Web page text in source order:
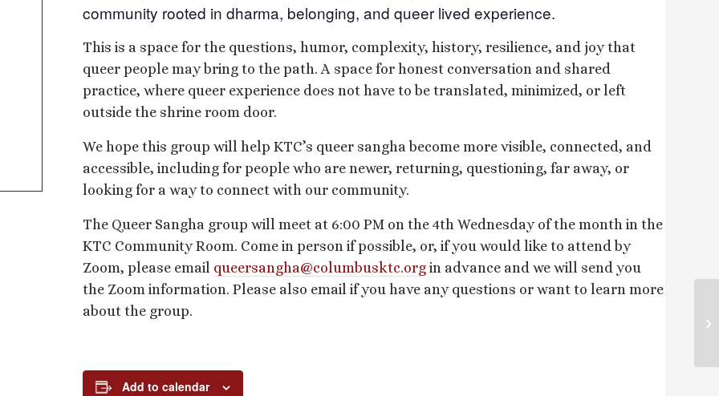
community rooted in dharma, belonging, and queer lived experience.
This is a space for the questions, humor, complexity, history, resilience, and joy that
queer people may bring to the path. A space for honest conversation and shared
practice, where queer experience does not have to be translated, minimized, or left
outside the shrine room door.
We hope this group will help KTC’s queer sangha become more visible, connected, and
accessible, including for people who are newer, returning, questioning, far away, or
looking for a way to connect with our community.
The Queer Sangha group will meet at 6:00 PM on the 4th Wednesday of the month in the
KTC Community Room. Come in person if possible, or, if you would like to attend by
Zoom, please email queersangha@columbusktc.org in advance and we will send you
the Zoom information. Please also email if you have any questions or want to learn more
about the group.
Add to calendar